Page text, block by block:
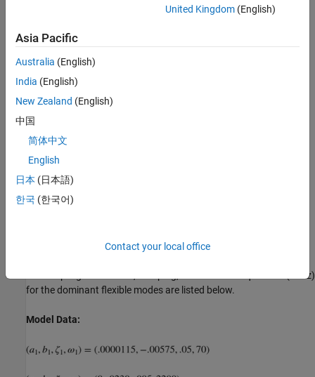
The head-disk assembly (HDA) and actuators are modeled by a
10th-order transfer function including two rigid-body modes and
the first four resonances.
The model input is the current ic driving the voice coil motor, and
the output is the position error signal (PES, in % of track width).
The model also includes a small delay.
Disk Drive Model:
The coupling coefficients, damping, and natural frequencies (in Hz)
for the dominant flexible modes are listed below.
Model Data:
United Kingdom(English)
Asia Pacific
Australia (English)
India (English)
New Zealand (English)
中国
简体中文
English
日本 (日本語)
한국 (한국어)
Contact your local office